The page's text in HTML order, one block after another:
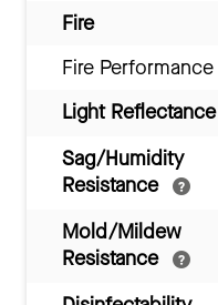
Fire
Fire Performance
Light Reflectance
Sag/Humidity
Resistance
Mold/Mildew
Resistance